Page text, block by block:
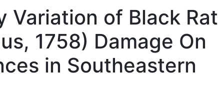
Variation of Black Rat
1758) Damage On
in Southeastern